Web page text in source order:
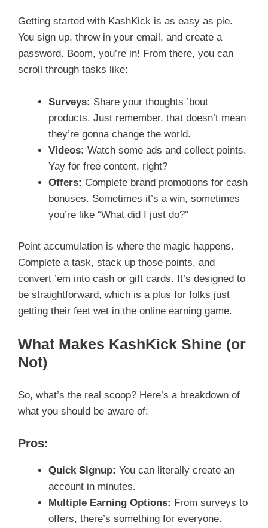
Getting started with KashKick is as easy as pie.
You sign up, throw in your email, and create a
password. Boom, you’re in! From there, you can
scroll through tasks like:
Surveys: Share your thoughts ’bout
products. Just remember, that doesn’t mean
they’re gonna change the world.
Videos: Watch some ads and collect points.
Yay for free content, right?
Offers: Complete brand promotions for cash
bonuses. Sometimes it’s a win, sometimes
you’re like “What did I just do?”
Point accumulation is where the magic happens.
Complete a task, stack up those points, and
convert ’em into cash or gift cards. It’s designed to
be straightforward, which is a plus for folks just
getting their feet wet in the online earning game.
What Makes KashKick Shine (or
Not)
So, what’s the real scoop? Here’s a breakdown of
what you should be aware of:
Pros:
Quick Signup: You can literally create an
account in minutes.
Multiple Earning Options: From surveys to
offers, there’s something for everyone.